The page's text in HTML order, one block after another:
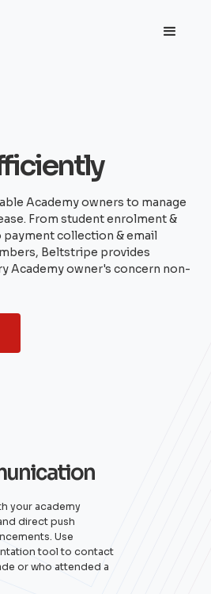
Academy owners to manage
From student enrolment &
collection & email
Beltstripe provides
Academy owner's concern non-
your academy
direct push
Use
tool to contact
or who attended a